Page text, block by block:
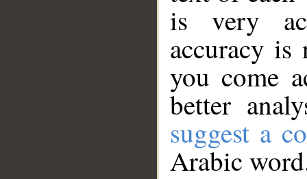
is very
accuracy
you come
better
suggest a
Arabic